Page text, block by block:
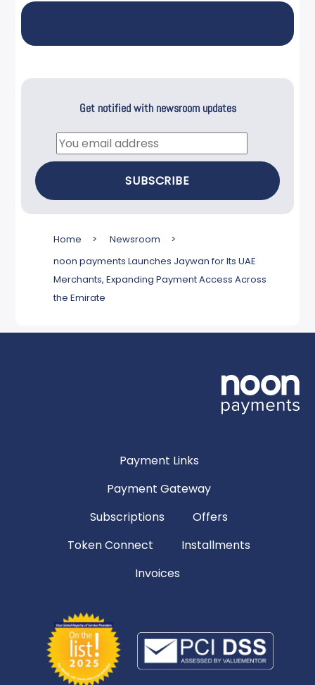
Get notified with newsroom updates
Email
SUBSCRIBE
Home > Newsroom
>
noon payments Launches Jaywan for Its UAE
Merchants, Expanding Payment Access Across
the Emirate
Payment Links
Payment Gateway
Subscriptions
Offers
Token Connect
Installments
Invoices